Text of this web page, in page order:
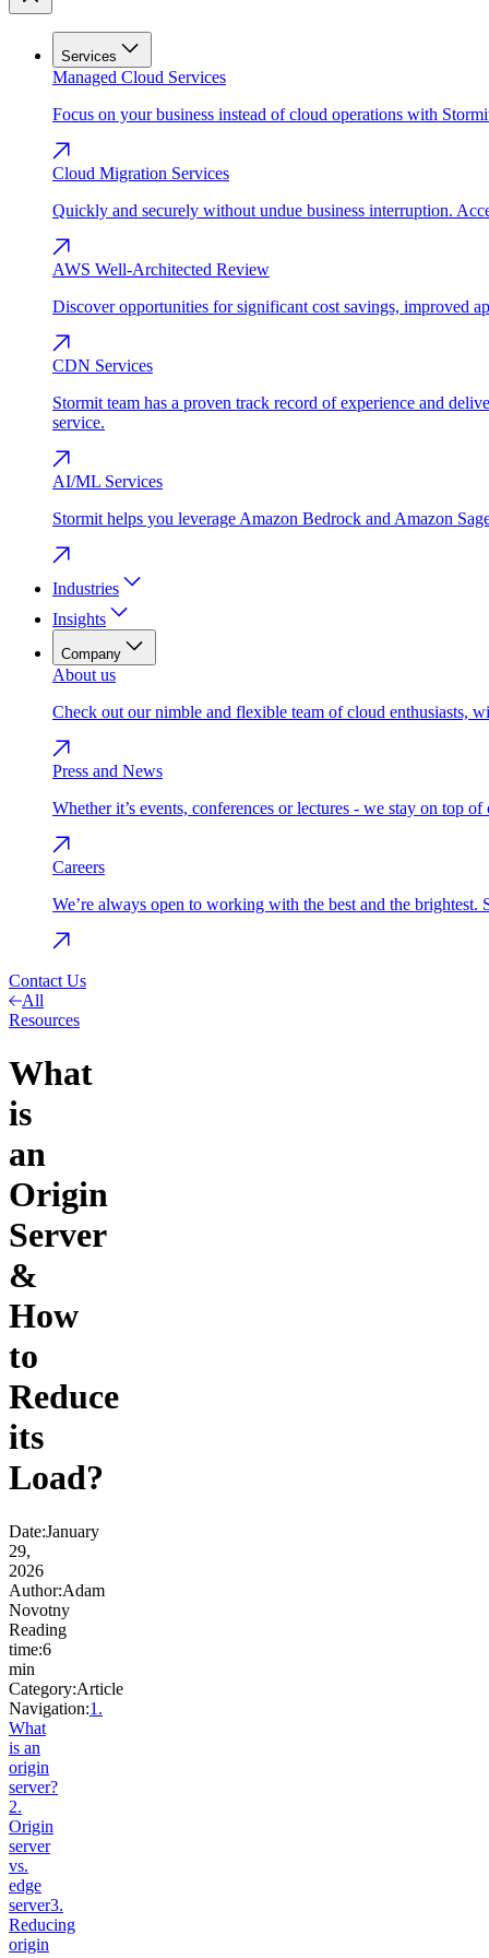
Services
Managed Cloud Services
Focus on your business instead of cloud operations with
Cloud Migration Services
Quickly and securely without undue business interruption.
AWS Well-Architected Review
Discover opportunities for significant cost savings, improved
CDN Services
Stormit team has a proven track record of experience and
service.
AI/ML Services
Stormit helps you leverage Amazon Bedrock and Amazon
Industries
Insights
Company
About us
Check out our nimble and flexible team of cloud enthusiasts,
Press and News
Whether it’s events, conferences or lectures - we stay on top
Careers
We’re always open to working with the best and the brightest.
Contact Us
All
Resources
What
is
an
Origin
Server
&
How
to
Reduce
its
Load?
Date:January
29,
2026
Author:Adam
Novotny
Reading
time:6
min
Category:Article
Navigation:1 .
What
is an
origin
server?
2.
Origin
server
vs.
edge
server3.
Reducing
origin